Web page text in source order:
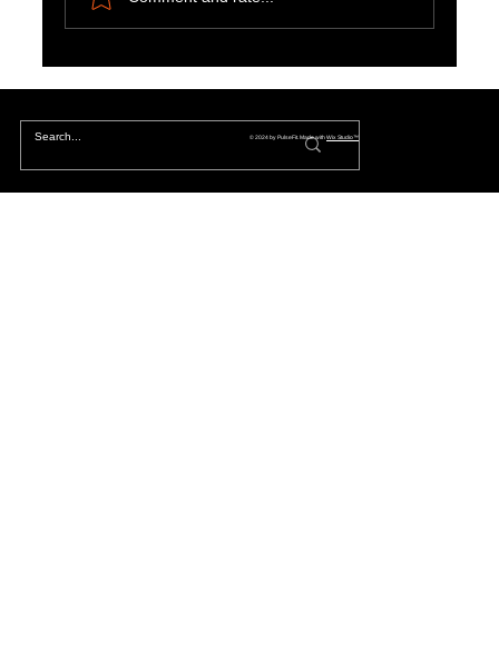
© 2024 by PulseFit. Made withWix Studio™